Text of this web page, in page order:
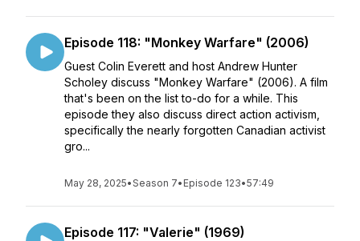
Episode 118: "Monkey Warfare" (2006)
Guest Colin Everett and host Andrew Hunter
Scholey discuss "Monkey Warfare" (2006). A film
that's been on the list to-do for a while. This
episode they also discuss direct action activism,
specifically the nearly forgotten Canadian activist
gro...
May 28, 2025•Season 7• Episode 123•57:49
Episode 117: "Valerie" (1969)